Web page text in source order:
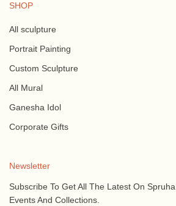
SHOP
All sculpture
Portrait Painting
Custom Sculpture
All Mural
Ganesha Idol
Corporate Gifts
Newsletter
Subscribe To Get All The Latest On
Events And Collections.